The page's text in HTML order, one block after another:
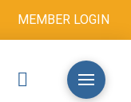
MEMBER LOGIN